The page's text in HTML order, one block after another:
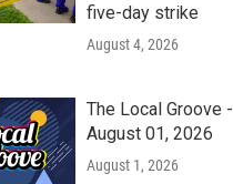
five-day strike
August 4, 2026
The Local Groove -
August 01, 2026
August 1, 2026